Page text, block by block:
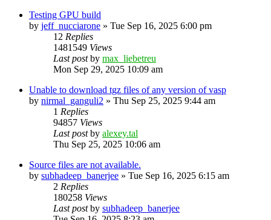
Testing GPU build
by jeff_nucciarone » Tue Sep 16, 2025 6:00 pm
12 Replies
1481549 Views
Last postby max_liebetreu
Mon Sep 29, 2025 10:09 am
Unable to download tgz files of any version of vasp
by nirmal_ganguli2 » Thu Sep 25, 2025 9:44 am
1 Replies
94857 Views
Last postby alexey.tal
Thu Sep 25, 2025 10:06 am
Source files are not available.
by subhadeep_banerjee » Tue Sep 16, 2025 6:15 am
2 Replies
180258 Views
Last postby subhadeep_banerjee